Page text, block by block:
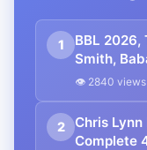
1
BBL 2026,
Smith,
Hundred
👁 2840 views
2
Chris
Complete